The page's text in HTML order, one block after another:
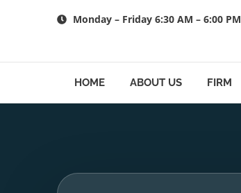
Monday – Friday 6:30 AM – 6:00 PM
HOME ABOUT US FIRM